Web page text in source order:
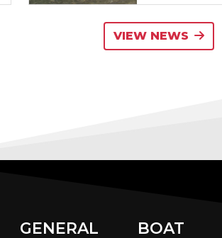
VIEW NEWS
GENERAL BOAT